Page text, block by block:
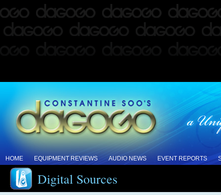
HOME EQUIPMENT REVIEWS AUDIO NEWS EVENT REPORTS
Digital Sources